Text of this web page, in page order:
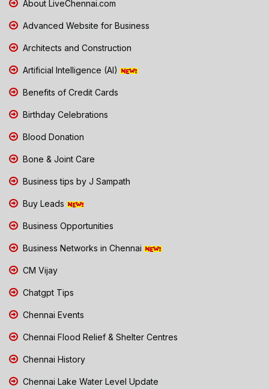
About LiveChennai.com
Advanced Website for Business
Architects and Construction
Artificial Intelligence (AI)
Benefits of Credit Cards
Birthday Celebrations
Blood Donation
Bone & Joint Care
Business tips by J Sampath
Buy Leads
Business Opportunities
Business Networks in Chennai
CM Vijay
Chatgpt Tips
Chennai Events
Chennai Flood Relief & Shelter Centres
Chennai History
Chennai Lake Water Level Update